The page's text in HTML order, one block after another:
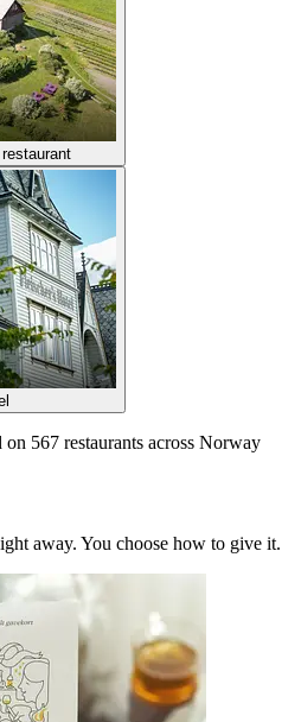
567 restaurants across Norway
away. You choose how to give it.